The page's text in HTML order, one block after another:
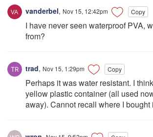
vanderbel, Nov 15, 12:42pm Copy
I have never seen waterproof PVA,
from?
trad, Nov 15, 1:29pm Copy
Perhaps it was water resistant. I
yellow plastic container (all used
away). Cannot recall where I bought